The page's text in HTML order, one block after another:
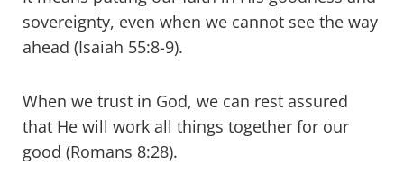
sovereignty, even when we cannot see the way
ahead (Isaiah 55:8-9).
When we trust in God, we can rest assured
that He will work all things together for our
good (Romans 8:28).